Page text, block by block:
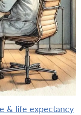
& life expectancy